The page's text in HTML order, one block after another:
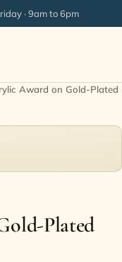
· 9am to 6pm
Award on Gold-Plated
Plated